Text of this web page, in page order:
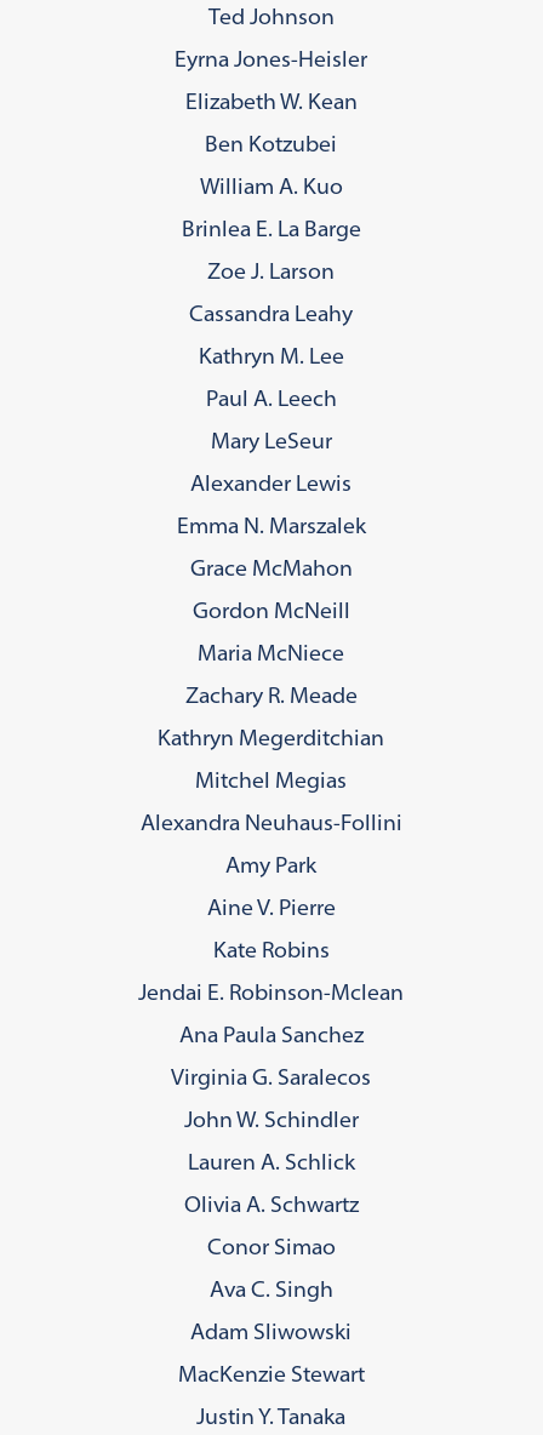
Ted Johnson
Eyrna Jones-Heisler
Elizabeth W. Kean
Ben Kotzubei
William A. Kuo
Brinlea E. La Barge
Zoe J. Larson
Cassandra Leahy
Kathryn M. Lee
Paul A. Leech
Mary LeSeur
Alexander Lewis
Emma N. Marszalek
Grace McMahon
Gordon McNeill
Maria McNiece
Zachary R. Meade
Kathryn Megerditchian
Mitchel Megias
Alexandra Neuhaus-Follini
Amy Park
Aine V. Pierre
Kate Robins
Jendai E. Robinson-Mclean
Ana Paula Sanchez
Virginia G. Saralecos
John W. Schindler
Lauren A. Schlick
Olivia A. Schwartz
Conor Simao
Ava C. Singh
Adam Sliwowski
MacKenzie Stewart
Justin Y. Tanaka